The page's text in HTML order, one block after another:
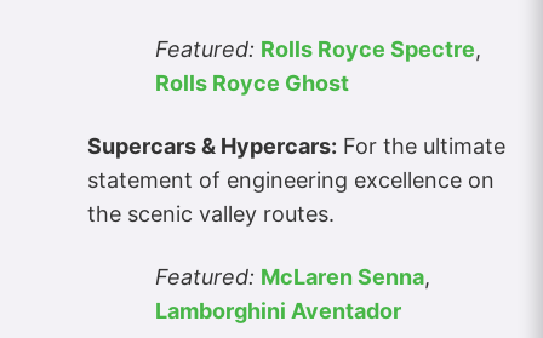
Featured: Rolls Royce Spectre,
Rolls Royce Ghost
Supercars & Hypercars: For the ultimate
statement of engineering excellence on
the scenic valley routes.
Featured: McLaren Senna,
Lamborghini Aventador